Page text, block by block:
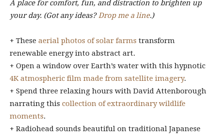
A place for comfort, fun, and distraction to brighten up
your day. (Got any ideas?Drop me a line.)
+ These aerial photos of solar farms transform
renewable energy into abstract art.
+ Open a window over Earth’s water with this hypnotic
4K atmospheric film made from satellite imagery.
+ Spend three relaxing hours with David Attenborough
narrating this collection of extraordinary wildlife
moments.
+ Radiohead sounds beautiful on traditional Japanese